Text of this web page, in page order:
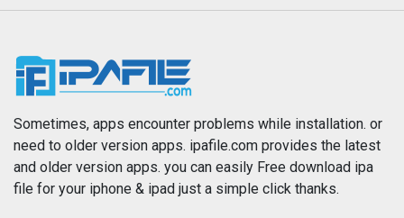
News
Photography Productivity
Reference Shopping
Sometimes, apps encounter problems while installation. or
need to older version apps. ipafile.com provides the latest
and older version apps. you can easily Free download ipa
file for your iphone & ipad just a simple click thanks.